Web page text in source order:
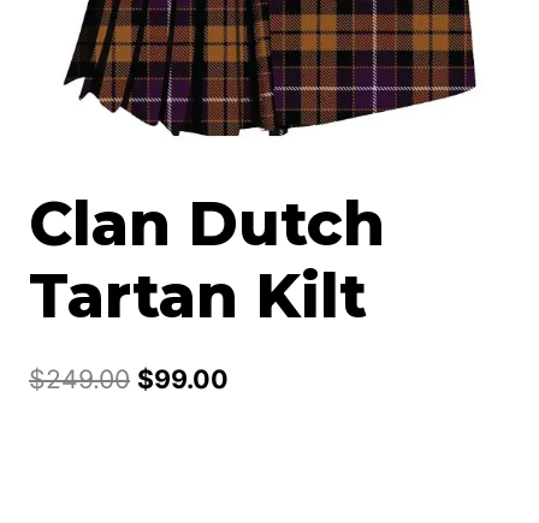
Clan Dutch
Tartan Kilt
$249.00 Original
$99.00